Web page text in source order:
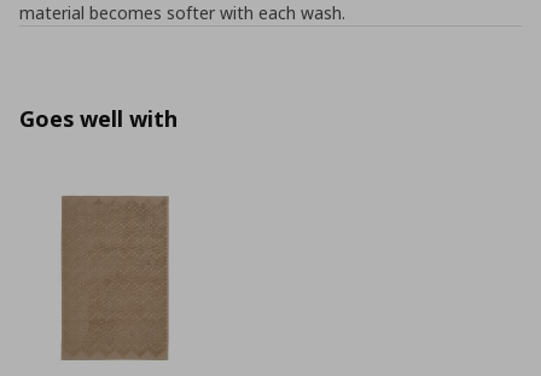
material becomes softer with each wash.
Goes well with